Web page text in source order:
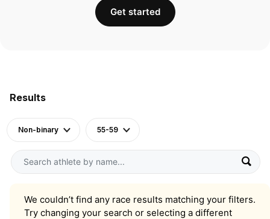
Results
Non-binary 55-59
We couldn’t find any race results matching your filters.
Try changing your search or selecting a different
Get started